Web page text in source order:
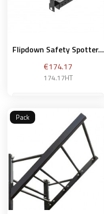
Flipdown Safety Spotter...
Price
€174.17
174.17HT
Add to basket
Pack